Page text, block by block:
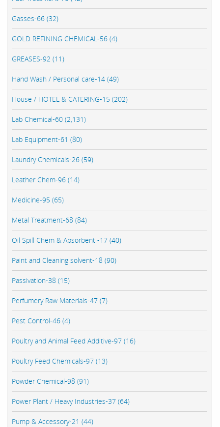
Gasses-66 (32)
GOLD REFINING CHEMICAL-56 (4)
GREASES-92 (11)
Hand Wash / Personal care-14 (49)
House / HOTEL & CATERING-15 (202)
Lab Chemical-60 (2,131)
Lab Equipment-61 (80)
Laundry Chemicals-26 (59)
Leather Chem-96 (14)
Medicine-95 (65)
Metal Treatment-68 (84)
Oil Spill Chem & Absorbent -17 (40)
Paint and Cleaning solvent-18 (90)
Passivation-38 (15)
Perfumery Raw Materials-47 (7)
Pest Control-46 (4)
Poultry and Animal Feed Additive-97 (16)
Poultry Feed Chemicals-97 (13)
Powder Chemical-98 (91)
Power Plant / Heavy Industries-37 (64)
Pump & Accessory-21 (44)